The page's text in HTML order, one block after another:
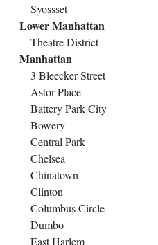
Syossset
Lower Manhattan
Theatre District
Manhattan
3 Bleecker Street
Astor Place
Battery Park City
Bowery
Central Park
Chelsea
Chinatown
Clinton
Columbus Circle
Dumbo
East Harlem